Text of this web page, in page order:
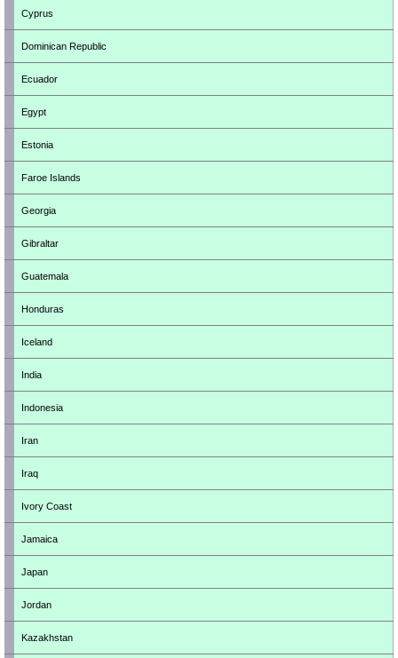
Cyprus
Dominican Republic
Ecuador
Egypt
Estonia
Faroe Islands
Georgia
Gibraltar
Guatemala
Honduras
Iceland
India
Indonesia
Iran
Iraq
Ivory Coast
Jamaica
Japan
Jordan
Kazakhstan